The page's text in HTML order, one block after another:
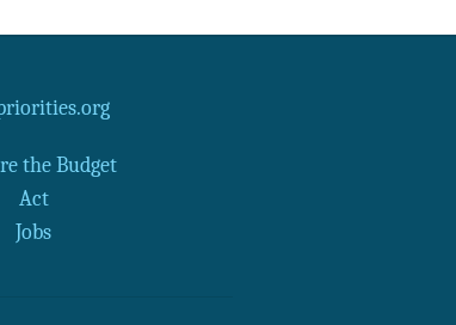
the Budget
Act
Jobs